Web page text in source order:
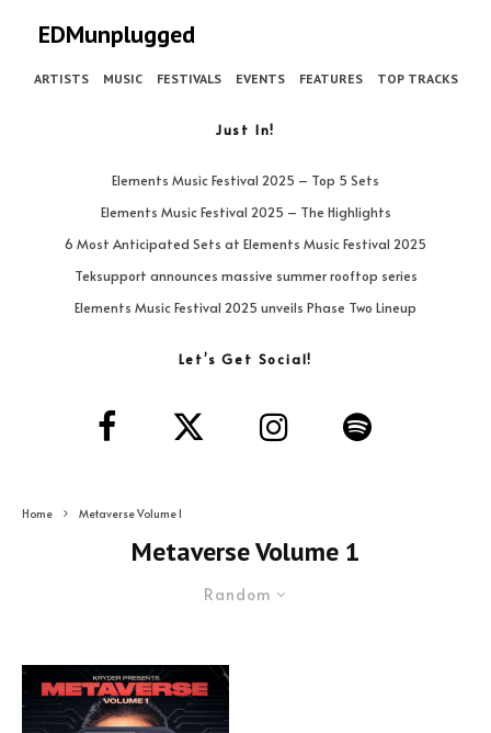
EDMunplugged
ARTISTS MUSIC FESTIVALS EVENTS FEATURES TOP TRACKS
Just In!
Elements Music Festival 2025 – Top 5 Sets
Elements Music Festival 2025 – The Highlights
6 Most Anticipated Sets at Elements Music Festival 2025
Teksupport announces massive summer rooftop series
Elements Music Festival 2025 unveils Phase Two Lineup
Let’s Get Social!
Home Metaverse Volume 1
Metaverse Volume 1
Random